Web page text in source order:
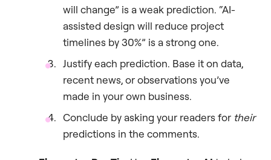
will change” is a weak prediction. “AI-
assisted design will reduce project
timelines by 30%” is a strong one.
Justify each prediction. Base it on data,
recent news, or observations you’ve
made in your own business.
Conclude by asking your readers for their
predictions in the comments.